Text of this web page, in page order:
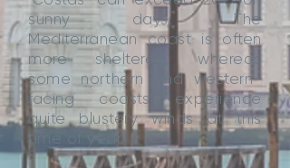
sunny days. The
Mediterranean coast is often
more sheltered, whereas
some northern and western-
facing coasts experience
quite blustery winds at this
time of year.